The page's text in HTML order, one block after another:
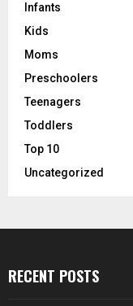
Infants
Kids
Moms
Preschoolers
Teenagers
Toddlers
Top 10
Uncategorized
RECENT POSTS